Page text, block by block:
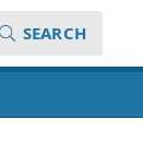
SEARCH